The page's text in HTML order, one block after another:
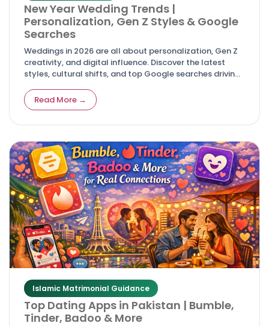
New Year Wedding Trends |
Personalization, Gen Z Styles & Google
Searches
Weddings in 2026 are all about personalization, Gen Z
creativity, and digital influence. Discover the latest
styles, cultural shifts, and top Google searches driving
Read More →
Islamic Matrimonial Guidance
Top Dating Apps in Pakistan | Bumble,
Tinder, Badoo & More